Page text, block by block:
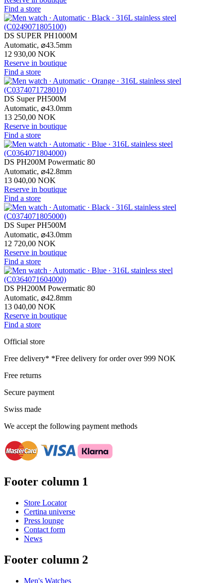
Find a store
DS SUPER PH1000M
Automatic, ⌀43.5mm
12 930,00 NOK
Reserve in boutique
Find a store
DS Super PH500M
Automatic, ⌀43.0mm
13 250,00 NOK
Reserve in boutique
Find a store
DS PH200M Powermatic 80
Automatic, ⌀42.8mm
13 040,00 NOK
Reserve in boutique
Find a store
DS Super PH500M
Automatic, ⌀43.0mm
12 720,00 NOK
Reserve in boutique
Find a store
DS PH200M Powermatic 80
Automatic, ⌀42.8mm
13 040,00 NOK
Reserve in boutique
Find a store
Official store
Free delivery* *Free delivery for order over 999 NOK
Free returns
Secure payment
Swiss made
We accept the following payment methods
Footer column 1
Store Locator
Certina universe
Press lounge
Contact form
News
Footer column 2
Men's Watches